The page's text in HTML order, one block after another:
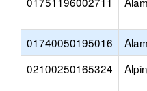
01740050195016
02100250165324